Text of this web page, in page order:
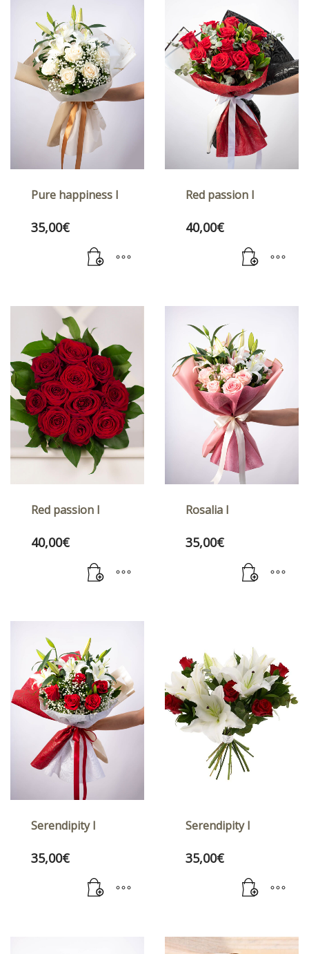
Pure happiness I
35,00€
Red passion I
40,00€
Red passion I
40,00€
Rosalia I
35,00€
Serendipity I
35,00€
Serendipity I
35,00€